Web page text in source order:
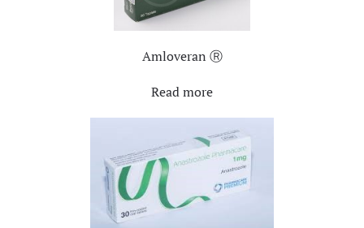
Amloveran Ⓡ
Read more